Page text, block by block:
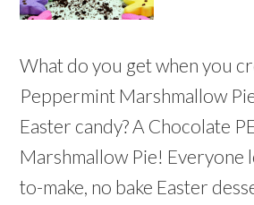
What do you get when you
Peppermint Marshmallow
Easter candy? A Chocolate
Marshmallow Pie! Everyone
to-make, no bake Easter